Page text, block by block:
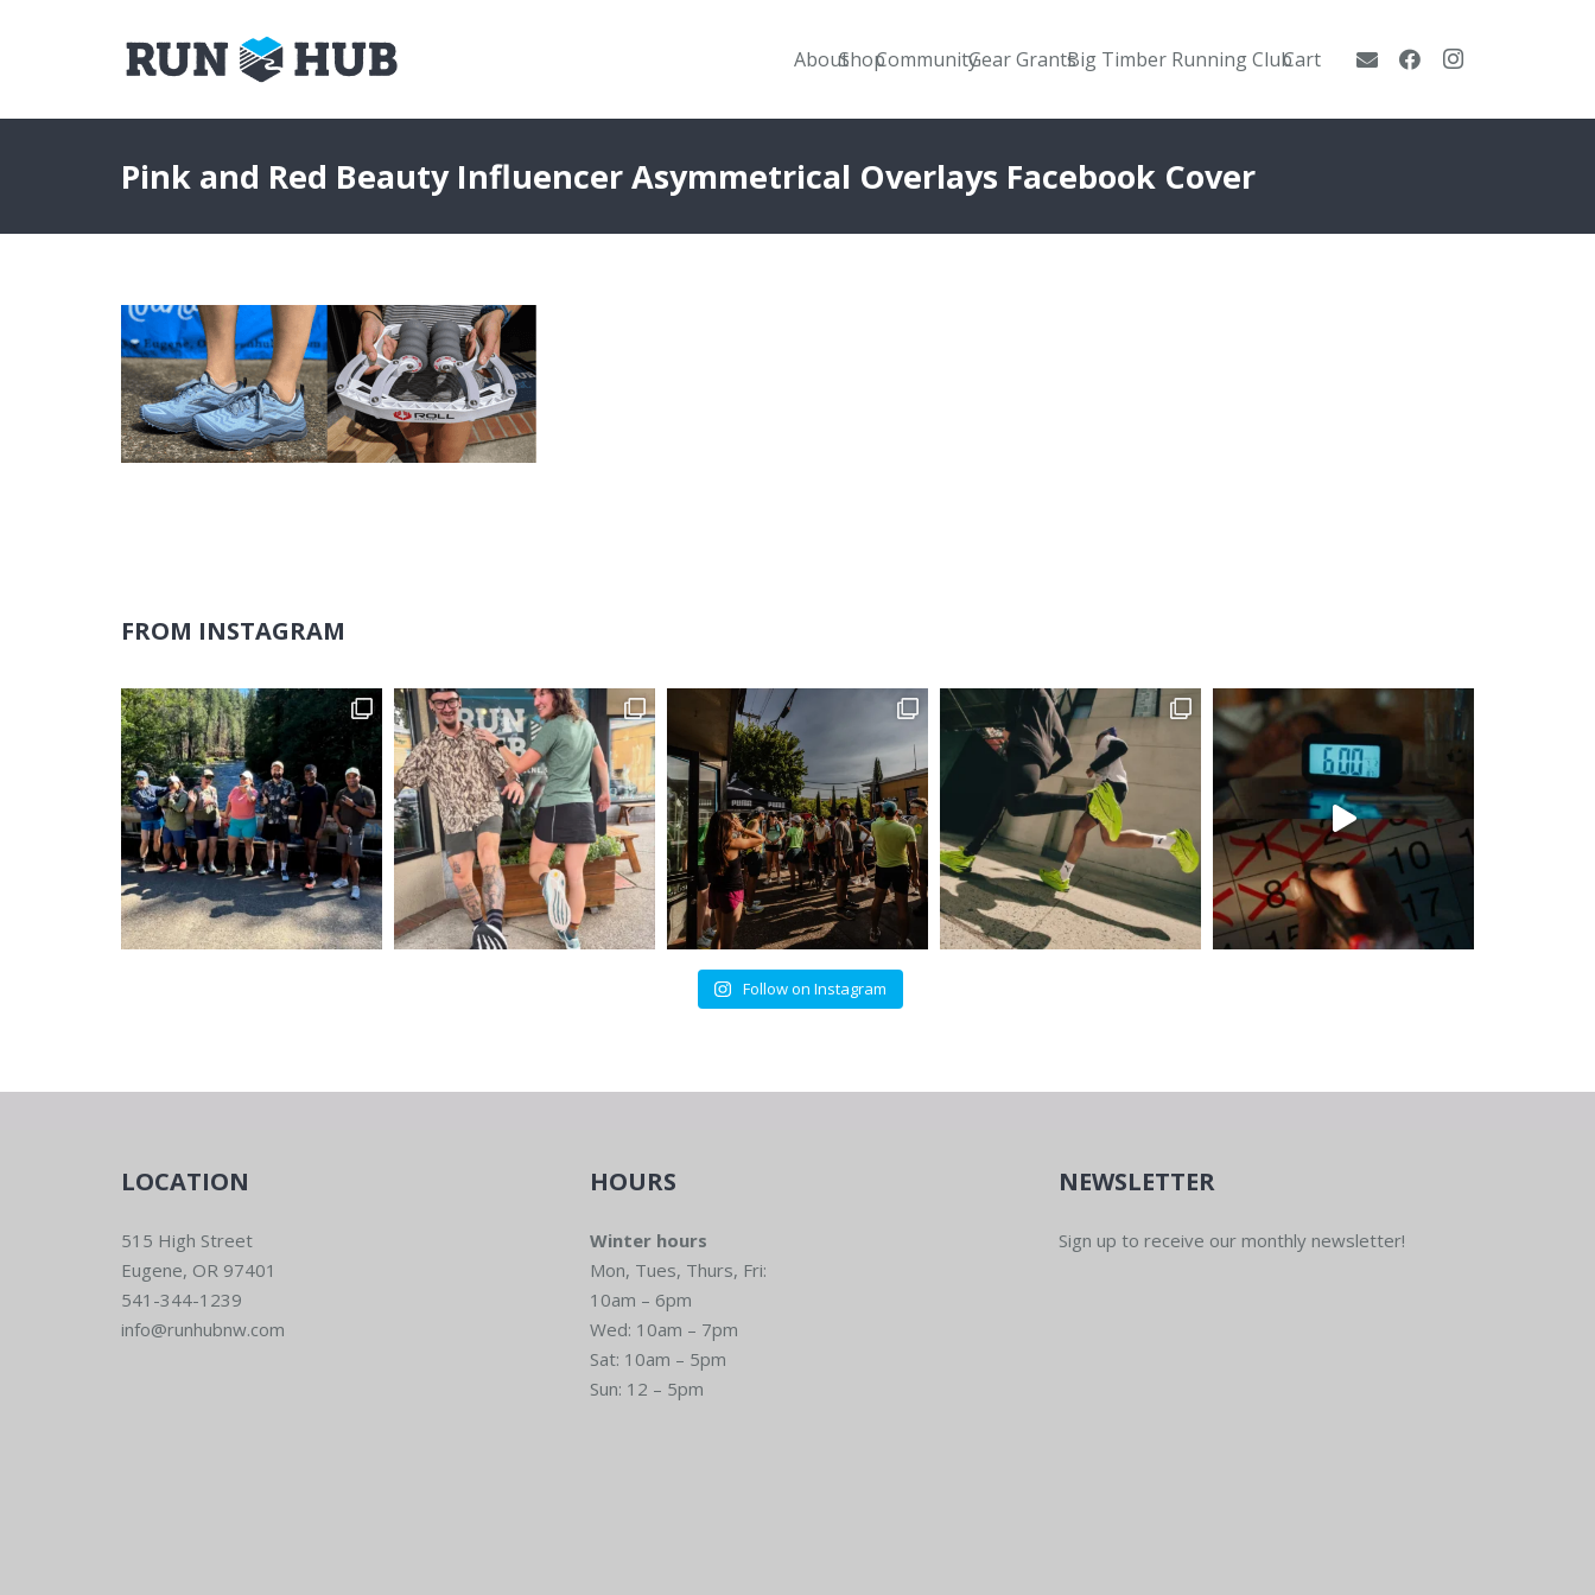
AboutShopCommunityGear GrantsBig Timber Running ClubCart
Pink and Red Beauty Influencer Asymmetrical Overlays Facebook Cover
FROM INSTAGRAM
Follow on Instagram
LOCATION
515 High Street
Eugene, OR 97401
541-344-1239
info@runhubnw.com
HOURS
Winter hours
Mon, Tues, Thurs, Fri:
10am – 6pm
Wed: 10am – 7pm
Sat: 10am – 5pm
Sun: 12 – 5pm
NEWSLETTER
Sign up to receive our monthly newsletter!